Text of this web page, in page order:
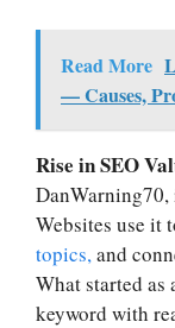
Read More
— Causes,
Rise in SEO
Websites use it
topics,and
What started as
keyword with